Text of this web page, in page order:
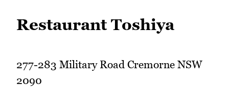
Restaurant Toshiya
277-283 Military Road Cremorne NSW
2090